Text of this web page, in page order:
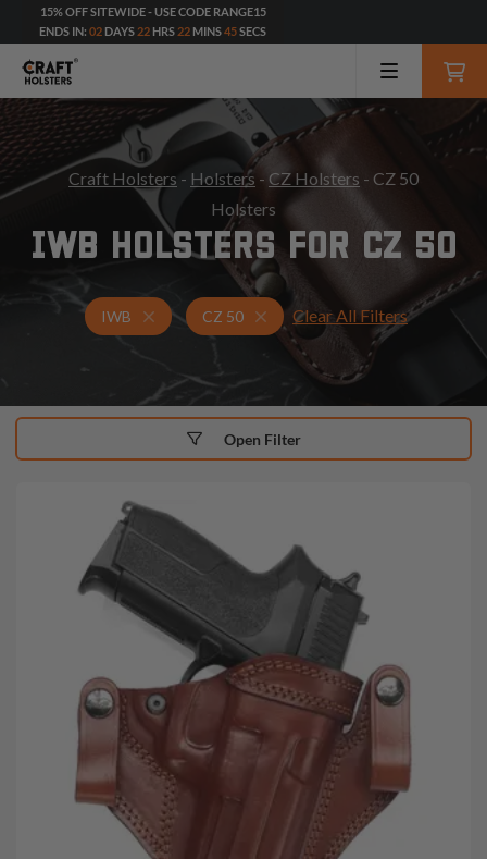
15% OFF SITEWIDE - USE CODE RANGE15
ENDS IN: 02 DAYS 22 HRS 22 MINS43SECS
Craft Holsters - Holsters - CZ Holsters - CZ 50
Holsters
IWB HOLSTERS FOR CZ 50
IWB Holsters for CZ 50
CZ 50 IWB Holsters
Clear All Filters
Open Filter